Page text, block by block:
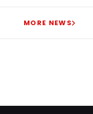
MORE NEWS